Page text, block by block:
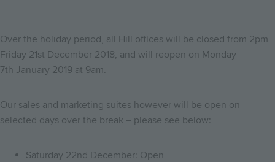
Over the holiday period, all Hill offices will be closed from 2pm
Friday 21st December 2018, and will reopen on Monday
7th January 2019 at 9am.
Our sales and marketing suites however will be open on
selected days over the break – please see below:
Saturday 22nd December: Open